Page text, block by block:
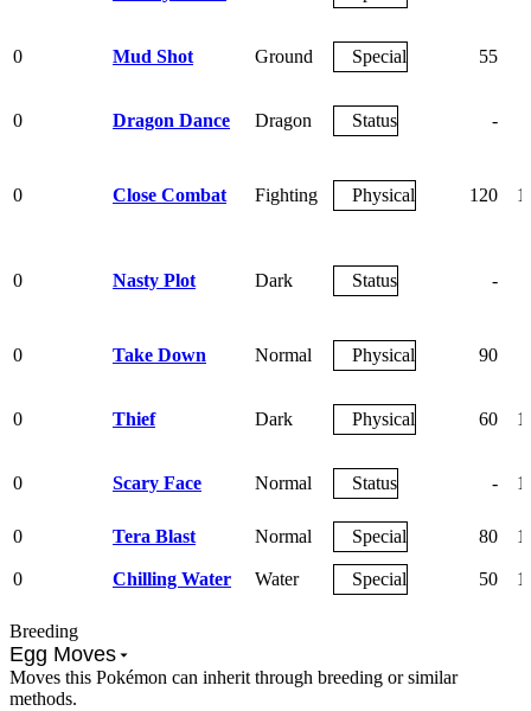
0 Mud Shot Ground Special 55
0 Dragon Dance Dragon Status -
0 Close Combat Fighting Physical 120
0 Nasty Plot Dark Status -
0 Take Down Normal Physical 90
0 Thief Dark Physical 60
0 Scary Face Normal Status -
0 Tera Blast Normal Special 80
0 Chilling Water Water Special 50
Breeding
Egg Moves
Moves this Pokémon can inherit through breeding or similar
methods.